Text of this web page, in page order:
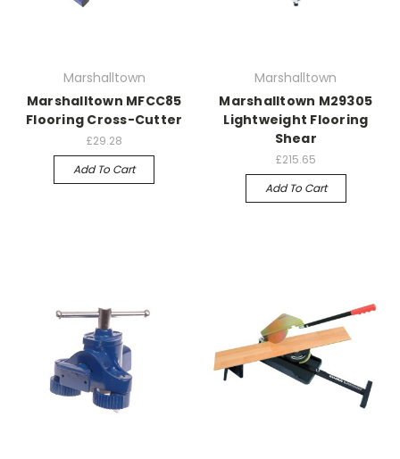
Marshalltown
Marshalltown MFCC85
Flooring Cross-Cutter
£29.28
Add To Cart
Marshalltown
Marshalltown M29305
Lightweight Flooring
Shear
£215.65
Add To Cart